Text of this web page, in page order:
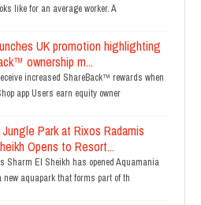
like for an average worker. A
UK promotion highlighting
ownership m...
increased ShareBack™ rewards when
app Users earn equity owner
Park at Rixos Radamis
Opens to Resort...
Sharm El Sheikh has opened Aquamania
new aquapark that forms part of th